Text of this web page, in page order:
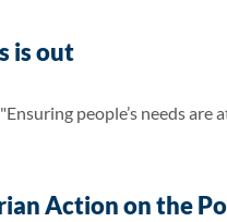
is out
people’s needs
Action on the